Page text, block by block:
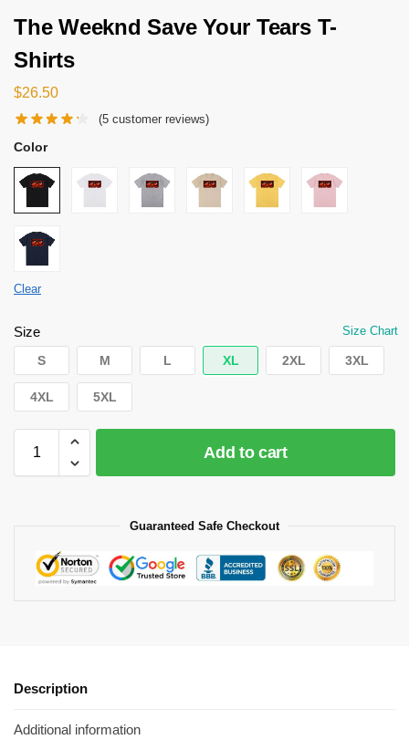
The Weeknd Save Your Tears T-
Shirts
$26.50
(5 customer reviews)
Color
Clear
Size Size Chart
S M L XL 2XL 3XL
4XL 5XL
Add to cart
Guaranteed Safe Checkout
Description
Additional information